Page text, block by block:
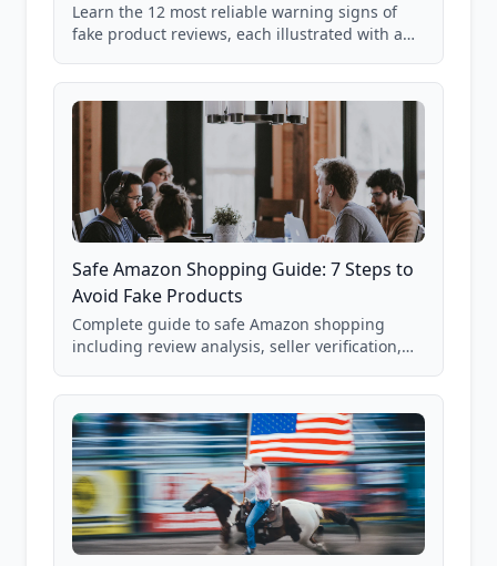
Learn the 12 most reliable warning signs of
fake product reviews, each illustrated with a
85,000+ analyzed Amazon listings.
Safe Amazon Shopping Guide: 7 Steps to
Avoid Fake Products
Complete guide to safe Amazon shopping
including review analysis, seller verification,
and scam avoidance techniques.